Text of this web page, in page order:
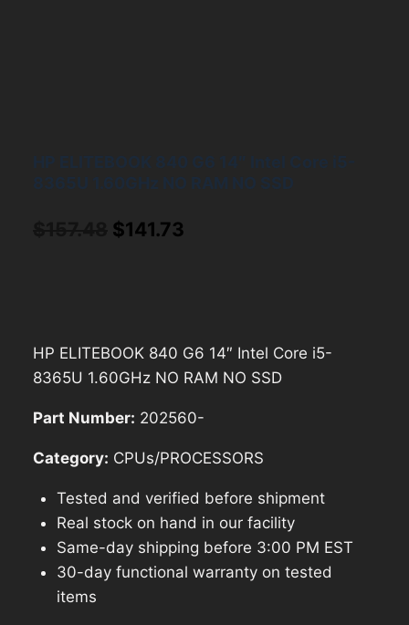
Original
$141.73
HP ELITEBOOK 840 G6 14″ Intel Core i5-
8365U 1.60GHz NO RAM NO SSD
Part Number: 202560-
Category: CPUs/PROCESSORS
Tested and verified before shipment
Real stock on hand in our facility
Same-day shipping before 3:00 PM EST
30-day functional warranty on tested
items